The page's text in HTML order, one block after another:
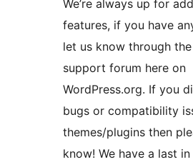
We’re always up for
features, if you have
let us know through
support forum here on
WordPress.org. If you
bugs or compatibility
themes/plugins then
know! We have a last in